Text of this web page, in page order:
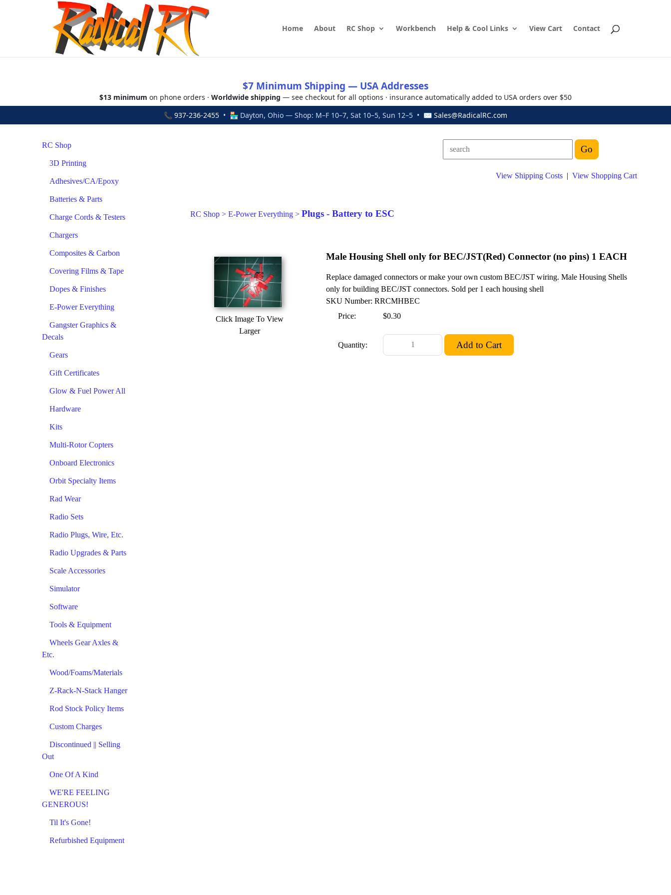
Home About RC Shop Workbench Help & Cool Links View Cart Contact
$7 Minimum Shipping — USA Addresses
$13 minimum on phone orders · Worldwide shipping — see checkout for all options · insurance automatically added to USA orders over $50
📞 937-236-2455 • 🏪 Dayton, Ohio — Shop: M–F 10–7, Sat 10–5, Sun 12–5 • ✉ Sales@RadicalRC.com
RC Shop
3D Printing
Adhesives/CA/Epoxy
Batteries & Parts
Charge Cords & Testers
Chargers
Composites & Carbon
Covering Films & Tape
Dopes & Finishes
E-Power Everything
Gangster Graphics &
Decals
Gears
Gift Certificates
Glow & Fuel Power All
Hardware
Kits
Multi-Rotor Copters
Onboard Electronics
Orbit Specialty Items
Rad Wear
Radio Sets
Radio Plugs, Wire, Etc.
Radio Upgrades & Parts
Scale Accessories
Simulator
Software
Tools & Equipment
Wheels Gear Axles &
Etc.
Wood/Foams/Materials
Z-Rack-N-Stack Hanger
Rod Stock Policy Items
Custom Charges
Discontinued || Selling
Out
One Of A Kind
WE'RE FEELING
GENEROUS!
Til It's Gone!
Refurbished Equipment
View Shipping Costs | View Shopping Cart
RC Shop > E-Power Everything > Plugs - Battery to ESC
Click Image To View
Larger
Male Housing Shell only for BEC/JST(Red) Connector (no pins) 1 EACH
Replace damaged connectors or make your own custom BEC/JST wiring. Male Housing Shells
only for building BEC/JST connectors. Sold per 1 each housing shell
SKU Number: RRCMHBEC
Price:
$0.30
Quantity: